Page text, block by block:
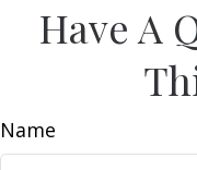
Have A
Name